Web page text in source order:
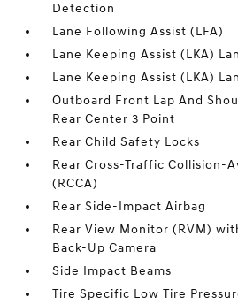
Detection
Lane Following Assist (LFA)
Lane Keeping Assist (LKA)
Lane Keeping Assist (LKA)
Outboard Front Lap And
Rear Center 3 Point
Rear Child Safety Locks
Rear Cross-Traffic Collision-
(RCCA)
Rear Side-Impact Airbag
Rear View Monitor (RVM)
Back-Up Camera
Side Impact Beams
Tire Specific Low Tire